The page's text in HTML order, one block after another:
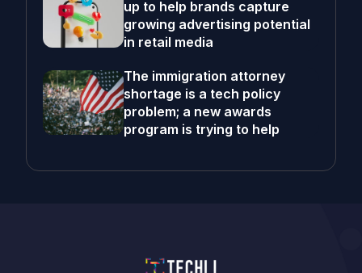
up to help brands capture
growing advertising potential
in retail media
The immigration attorney
shortage is a tech policy
problem; a new awards
program is trying to help